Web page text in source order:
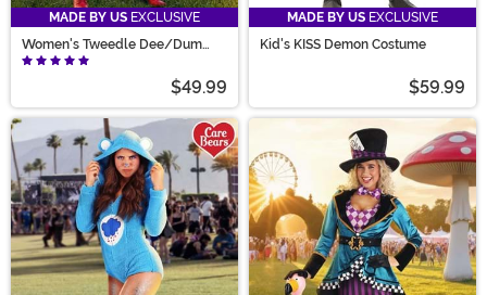
MADE BY US EXCLUSIVE
Women's Tweedle Dee/Dum
Costume
$49.99
MADE BY US EXCLUSIVE
Kid's KISS Demon Costume
$59.99